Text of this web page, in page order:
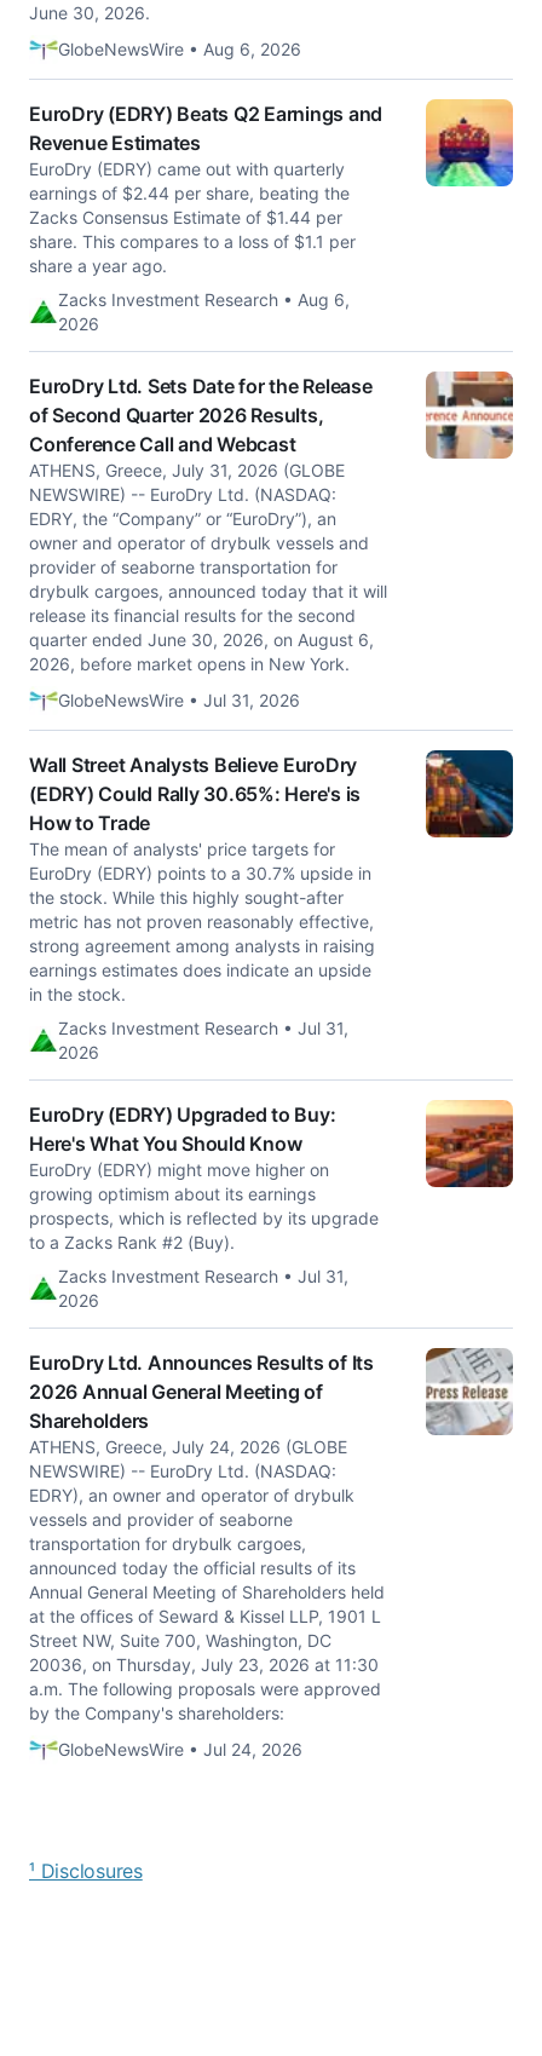
June 30, 2026.
GlobeNewsWire • Aug 6, 2026
EuroDry (EDRY) Beats Q2 Earnings and
Revenue Estimates
EuroDry (EDRY) came out with quarterly
earnings of $2.44 per share, beating the
Zacks Consensus Estimate of $1.44 per
share. This compares to a loss of $1.1 per
share a year ago.
Zacks Investment Research • Aug 6,
2026
EuroDry Ltd. Sets Date for the Release
of Second Quarter 2026 Results,
Conference Call and Webcast
ATHENS, Greece, July 31, 2026 (GLOBE
NEWSWIRE) -- EuroDry Ltd. (NASDAQ:
EDRY, the “Company” or “EuroDry”), an
owner and operator of drybulk vessels and
provider of seaborne transportation for
drybulk cargoes, announced today that it will
release its financial results for the second
quarter ended June 30, 2026, on August 6,
2026, before market opens in New York.
GlobeNewsWire • Jul 31, 2026
Wall Street Analysts Believe EuroDry
(EDRY) Could Rally 30.65%: Here's is
How to Trade
The mean of analysts' price targets for
EuroDry (EDRY) points to a 30.7% upside in
the stock. While this highly sought-after
metric has not proven reasonably effective,
strong agreement among analysts in raising
earnings estimates does indicate an upside
in the stock.
Zacks Investment Research • Jul 31,
2026
EuroDry (EDRY) Upgraded to Buy:
Here's What You Should Know
EuroDry (EDRY) might move higher on
growing optimism about its earnings
prospects, which is reflected by its upgrade
to a Zacks Rank #2 (Buy).
Zacks Investment Research • Jul 31,
2026
EuroDry Ltd. Announces Results of Its
2026 Annual General Meeting of
Shareholders
ATHENS, Greece, July 24, 2026 (GLOBE
NEWSWIRE) -- EuroDry Ltd. (NASDAQ:
EDRY), an owner and operator of drybulk
vessels and provider of seaborne
transportation for drybulk cargoes,
announced today the official results of its
Annual General Meeting of Shareholders held
at the offices of Seward & Kissel LLP, 1901 L
Street NW, Suite 700, Washington, DC
20036, on Thursday, July 23, 2026 at 11:30
a.m. The following proposals were approved
by the Company's shareholders:
GlobeNewsWire • Jul 24, 2026
¹ Disclosures